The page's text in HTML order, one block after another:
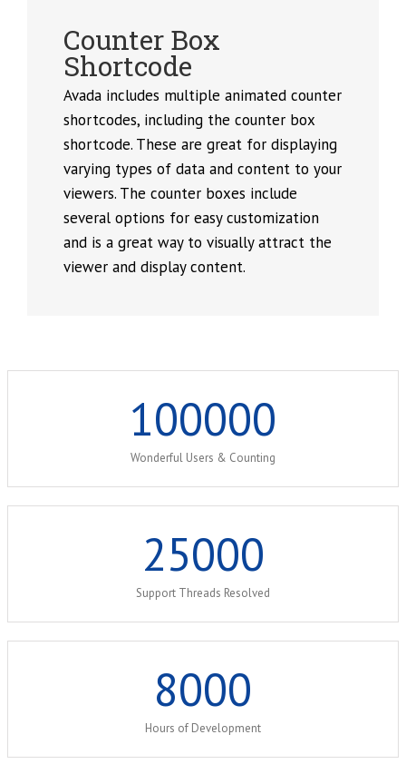
Counter Box
Shortcode
Avada includes multiple animated counter
shortcodes, including the counter box
shortcode. These are great for displaying
varying types of data and content to your
viewers. The counter boxes include
several options for easy customization
and is a great way to visually attract the
viewer and display content.
100000
Wonderful Users & Counting
25000
Support Threads Resolved
8000
Hours of Development